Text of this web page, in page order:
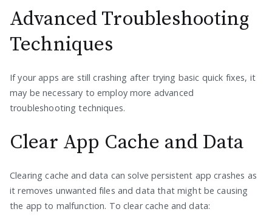
Advanced Troubleshooting
Techniques
If your apps are still crashing after trying basic quick fixes, it
may be necessary to employ more advanced
troubleshooting techniques.
Clear App Cache and Data
Clearing cache and data can solve persistent app crashes as
it removes unwanted files and data that might be causing
the app to malfunction. To clear cache and data: